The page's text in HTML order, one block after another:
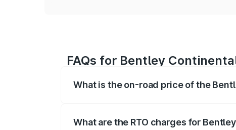
FAQs for Bentley
What is the on-road price of the
What are the RTO charges for